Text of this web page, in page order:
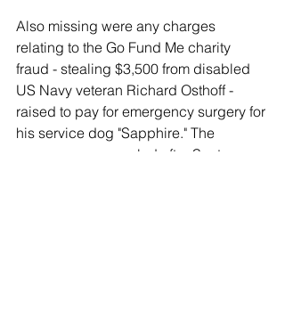
Also missing were any charges
relating to the Go Fund Me charity
fraud - stealing $3,500 from disabled
US Navy veteran Richard Osthoff -
raised to pay for emergency surgery for
his service dog "Sapphire." The
surgery was canceled after Santos